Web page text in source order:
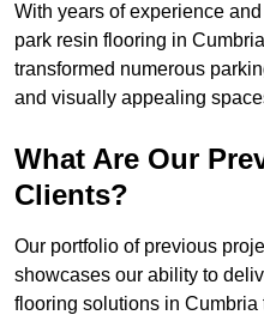
With years of experience
park resin flooring in
transformed numerous
and visually appealing
What Are Our
Clients?
Our portfolio of previous
showcases our ability to
flooring solutions in Cumbria